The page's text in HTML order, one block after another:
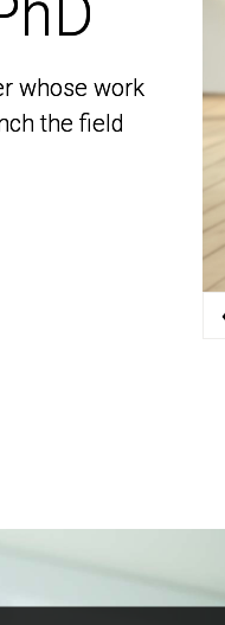
whose work
the field
whose work
the field